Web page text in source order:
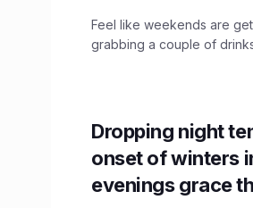
Feel like weekends are
grabbing a couple of
Dropping night
onset of winters
evenings grace